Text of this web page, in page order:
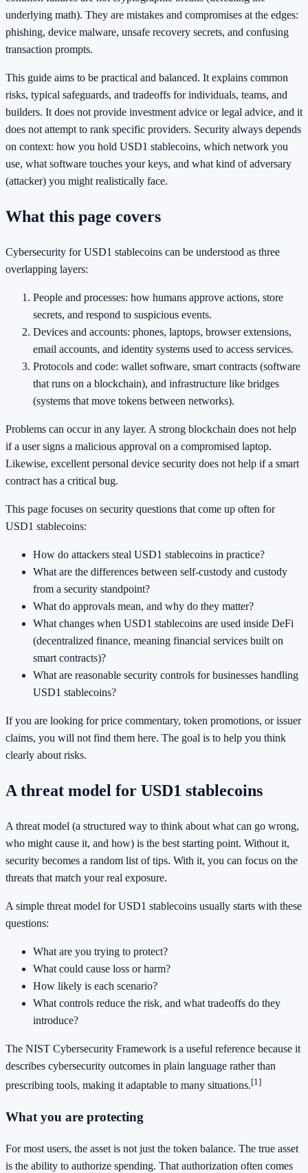
underlying math). They are mistakes and compromises at the edges:
phishing, device malware, unsafe recovery secrets, and confusing
transaction prompts.
This guide aims to be practical and balanced. It explains common
risks, typical safeguards, and tradeoffs for individuals, teams, and
builders. It does not provide investment advice or legal advice, and it
does not attempt to rank specific providers. Security always depends
on context: how you hold USD1 stablecoins, which network you
use, what software touches your keys, and what kind of adversary
(attacker) you might realistically face.
What this page covers
Cybersecurity for USD1 stablecoins can be understood as three
overlapping layers:
People and processes: how humans approve actions, store
secrets, and respond to suspicious events.
Devices and accounts: phones, laptops, browser extensions,
email accounts, and identity systems used to access services.
Protocols and code: wallet software, smart contracts (software
that runs on a blockchain), and infrastructure like bridges
(systems that move tokens between networks).
Problems can occur in any layer. A strong blockchain does not help
if a user signs a malicious approval on a compromised laptop.
Likewise, excellent personal device security does not help if a smart
contract has a critical bug.
This page focuses on security questions that come up often for
USD1 stablecoins:
How do attackers steal USD1 stablecoins in practice?
What are the differences between self-custody and custody
from a security standpoint?
What do approvals mean, and why do they matter?
What changes when USD1 stablecoins are used inside DeFi
(decentralized finance, meaning financial services built on
smart contracts)?
What are reasonable security controls for businesses handling
USD1 stablecoins?
If you are looking for price commentary, token promotions, or issuer
claims, you will not find them here. The goal is to help you think
clearly about risks.
A threat model for USD1 stablecoins
A threat model (a structured way to think about what can go wrong,
who might cause it, and how) is the best starting point. Without it,
security becomes a random list of tips. With it, you can focus on the
threats that match your real exposure.
A simple threat model for USD1 stablecoins usually starts with these
questions:
What are you trying to protect?
What could cause loss or harm?
How likely is each scenario?
What controls reduce the risk, and what tradeoffs do they
introduce?
The NIST Cybersecurity Framework is a useful reference because it
describes cybersecurity outcomes in plain language rather than
prescribing tools, making it adaptable to many situations.[1]
What you are protecting
For most users, the asset is not just the token balance. The true asset
is the ability to authorize spending. That authorization often comes